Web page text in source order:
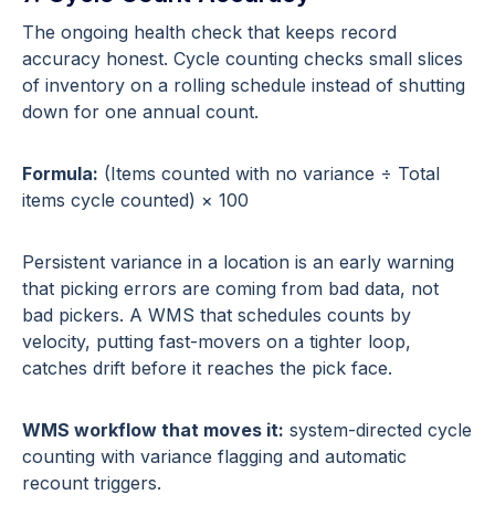
The ongoing health check that keeps record
accuracy honest. Cycle counting checks small slices
of inventory on a rolling schedule instead of shutting
down for one annual count.
Formula: (Items counted with no variance ÷ Total
items cycle counted) × 100
Persistent variance in a location is an early warning
that picking errors are coming from bad data, not
bad pickers. A WMS that schedules counts by
velocity, putting fast-movers on a tighter loop,
catches drift before it reaches the pick face.
WMS workflow that moves it: system-directed cycle
counting with variance flagging and automatic
recount triggers.